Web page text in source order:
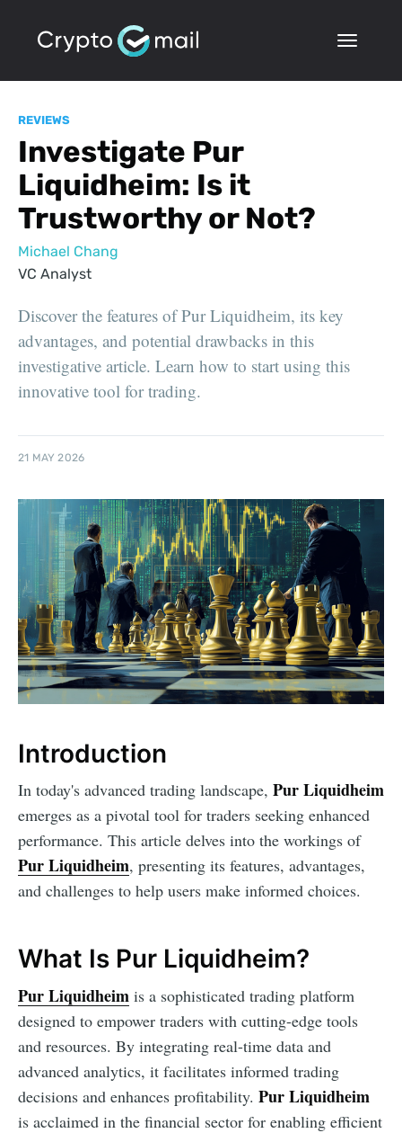
REVIEWS
Investigate Pur
Liquidheim: Is it
Trustworthy or Not?
Michael Chang
VC Analyst
Discover the features of Pur Liquidheim, its key
advantages, and potential drawbacks in this
investigative article. Learn how to start using this
innovative tool for trading.
21 MAY 2026
Introduction
In today's advanced trading landscape, Pur Liquidheim
emerges as a pivotal tool for traders seeking enhanced
performance. This article delves into the workings of
Pur Liquidheim, presenting its features, advantages,
and challenges to help users make informed choices.
What Is Pur Liquidheim?
Pur Liquidheim is a sophisticated trading platform
designed to empower traders with cutting-edge tools
and resources. By integrating real-time data and
advanced analytics, it facilitates informed trading
decisions and enhances profitability. Pur Liquidheim
is acclaimed in the financial sector for enabling efficient